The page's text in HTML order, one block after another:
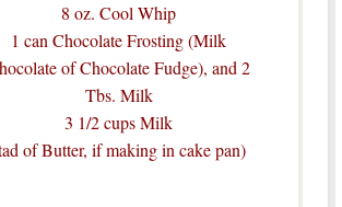
8 oz. Cool Whip
1 can Chocolate Frosting (Milk
of Chocolate Fudge), and 2
Tbs. Milk
3 1/2 cups Milk
of Butter, if making in cake pan)